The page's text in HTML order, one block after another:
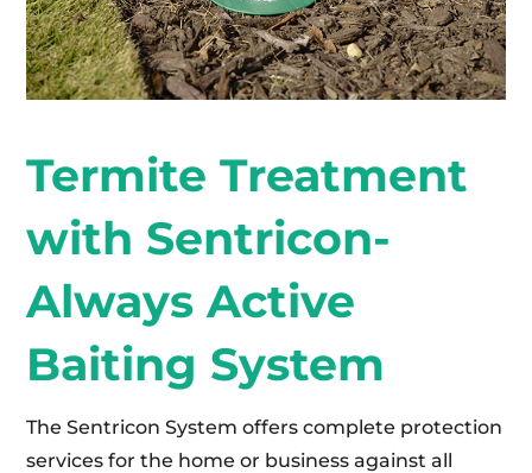
Termite Treatment
with Sentricon-
Always Active
Baiting System
The Sentricon System offers complete protection
services for the home or business against all